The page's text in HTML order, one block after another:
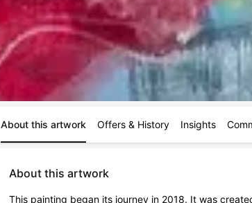
About this artwork Offers & History Insights
About this artwork
This painting began its journey in 2018. It was